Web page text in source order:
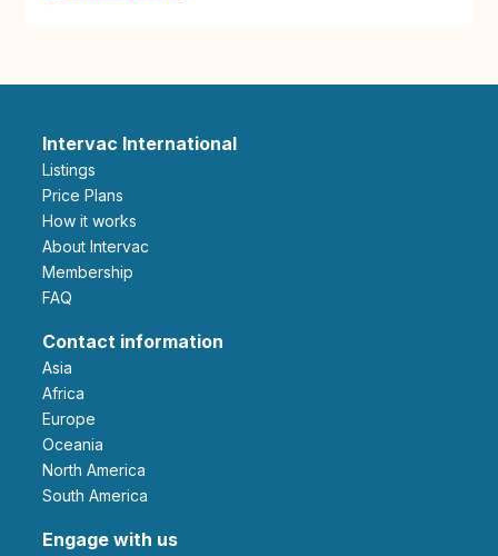
Intervac International
Listings
Price Plans
How it works
About Intervac
Membership
FAQ
Contact information
Asia
Africa
Europe
Oceania
North America
South America
Engage with us